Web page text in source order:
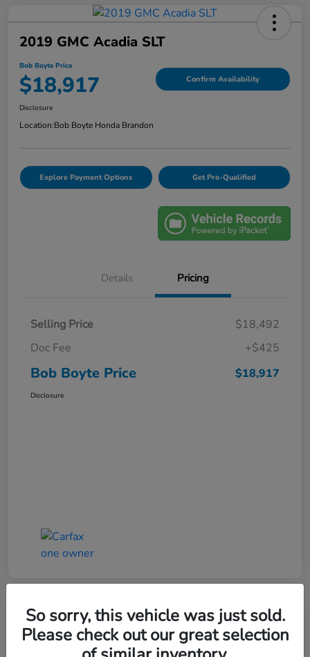
2019 GMC Acadia SLT
Bob Boyte Price
$18,917 Confirm Availability
Disclosure
Location:Bob Boyte Honda Brandon
Explore Payment Options Get Pre-Qualified
Details Pricing
Selling Price
$18,492
Doc Fee
+$425
Bob Boyte Price $18,917
Disclosure
2022 Honda Civic Hatchback Sport
So sorry, this vehicle was just sold.
Please check out our great selection